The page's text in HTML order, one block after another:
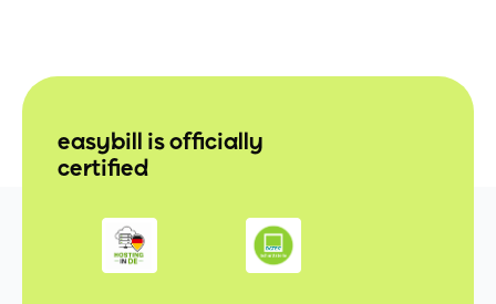
easybill is officially
certified